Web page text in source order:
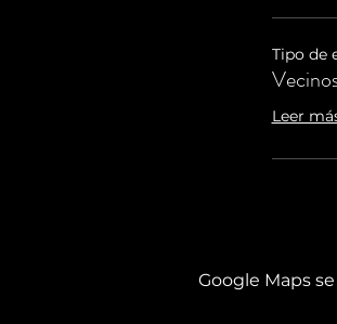
Tipo de
Leer
Google Maps